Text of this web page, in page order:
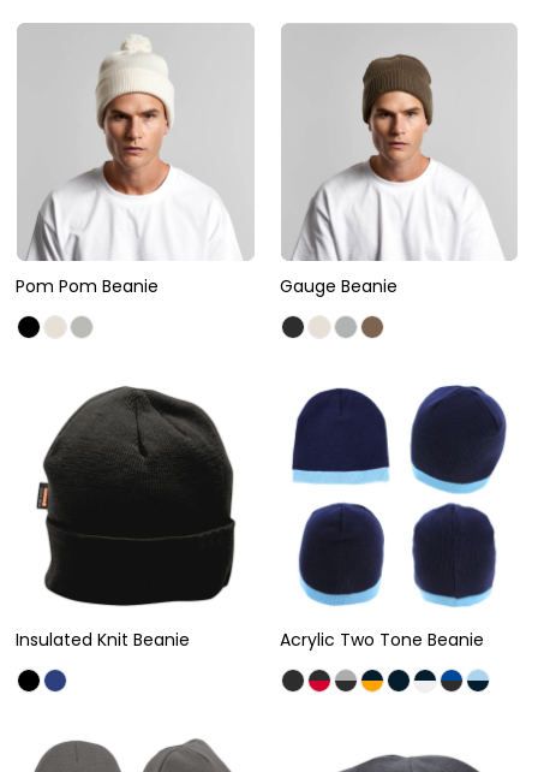
Pom Pom Beanie Gauge Beanie
Insulated Knit Beanie Acrylic Two Tone Beanie